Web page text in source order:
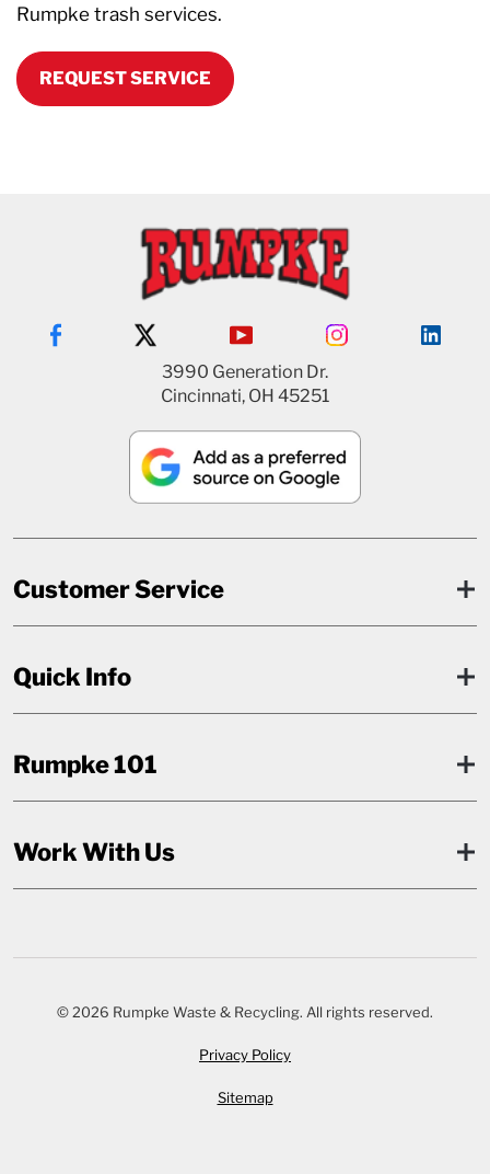
Rumpke trash services.
REQUEST SERVICE
3990 Generation Dr.
Cincinnati, OH 45251
Customer Service
Quick Info
Rumpke 101
Work With Us
© 2026 Rumpke Waste & Recycling. All rights reserved.
Privacy Policy
Sitemap